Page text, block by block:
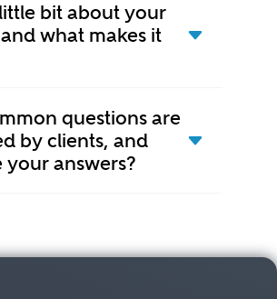
bit about your
what makes it
questions are
by clients, and
your answers?